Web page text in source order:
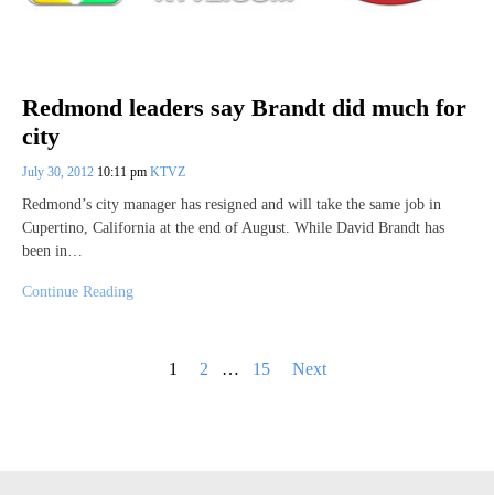
Redmond leaders say Brandt did much for
city
July 30, 2012 10:11 pm KTVZ
Redmond’s city manager has resigned and will take the same job in
Cupertino, California at the end of August. While David Brandt has
been in…
Continue Reading
1 2 … 15 Next